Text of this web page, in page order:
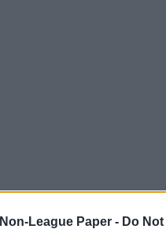
League Paper - Do